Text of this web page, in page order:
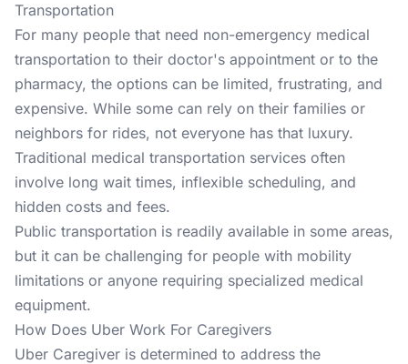
Transportation
For many people that need non-emergency medical
transportation to their doctor's appointment or to the
pharmacy, the options can be limited, frustrating, and
expensive. While some can rely on their families or
neighbors for rides, not everyone has that luxury.
Traditional medical transportation services often
involve long wait times, inflexible scheduling, and
hidden costs and fees.
Public transportation is readily available in some areas,
but it can be challenging for people with mobility
limitations or anyone requiring specialized medical
equipment.
How Does Uber Work For Caregivers
Uber Caregiver is determined to address the